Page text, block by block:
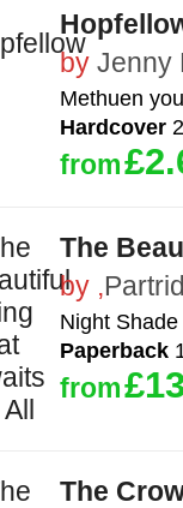
by Jenny
Methuen
Hardcover
from
The
by ,
Night
Paperback
from
The